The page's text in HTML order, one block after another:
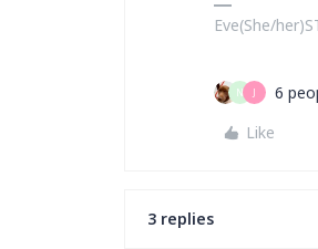
Eve(She/
N J
6
Like
3 replies